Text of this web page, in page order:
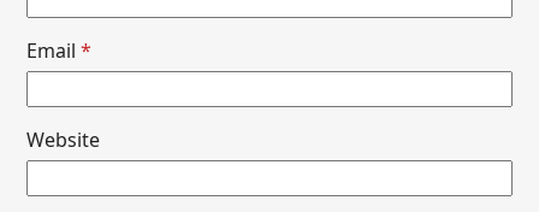
Email*
Website